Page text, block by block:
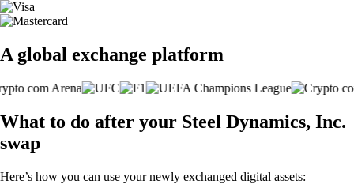
A global exchange platform
What to do after your Steel Dynamics, Inc.
swap
Here’s how you can use your newly exchanged digital assets: